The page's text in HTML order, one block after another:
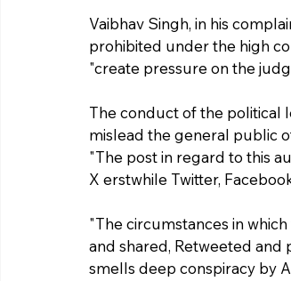
Vaibhav Singh, in his
prohibited under the high
"create pressure on the
The conduct of the political
mislead the general public
"The post in regard to this
X erstwhile Twitter,
"The circumstances in
and shared, Retweeted and
smells deep conspiracy by